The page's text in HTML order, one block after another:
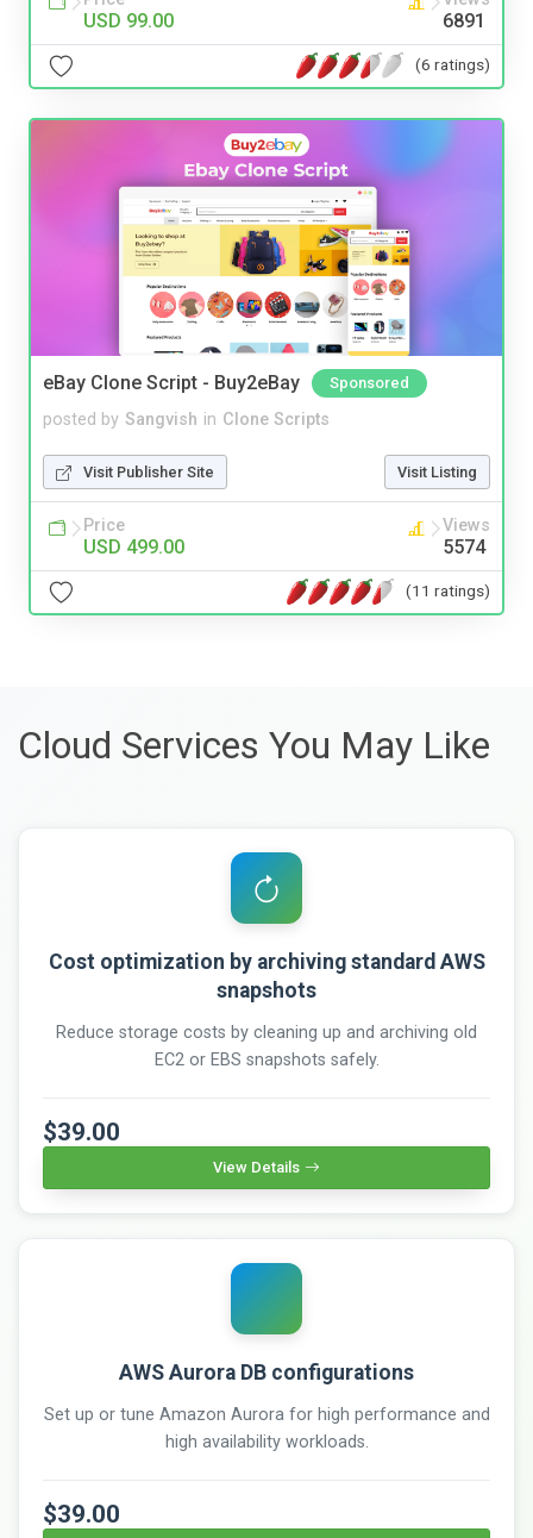
USD 99.00 6891
(6 ratings)
eBay Clone Script - Buy2eBay Sponsored
posted by Sangvish in Clone Scripts
Visit Publisher Site Visit Listing
Price
USD 499.00
Views
5574
(11 ratings)
Cloud Services You May Like
Cost optimization by archiving standard AWS
snapshots
Reduce storage costs by cleaning up and archiving old
EC2 or EBS snapshots safely.
$39.00
View Details
AWS Aurora DB configurations
Set up or tune Amazon Aurora for high performance and
high availability workloads.
$39.00